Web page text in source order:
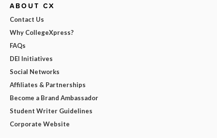
ABOUT CX
Contact Us
Why CollegeXpress?
FAQs
DEI Initiatives
Social Networks
Affiliates & Partnerships
Become a Brand Ambassador
Student Writer Guidelines
Corporate Website